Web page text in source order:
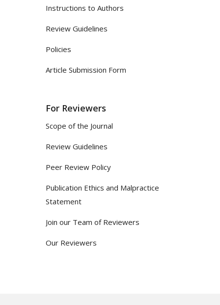
Instructions to Authors
Review Guidelines
Policies
Article Submission Form
For Reviewers
Scope of the Journal
Review Guidelines
Peer Review Policy
Publication Ethics and Malpractice
Statement
Join our Team of Reviewers
Our Reviewers